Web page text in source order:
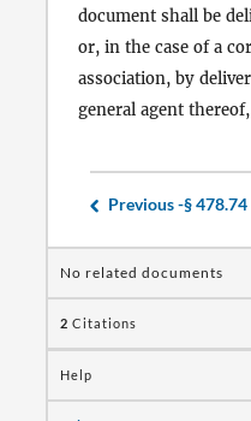
document shall be
or, in the case of a
association, by
general agent
Previous -§ 478.74
No related documents
2 Citations
Help